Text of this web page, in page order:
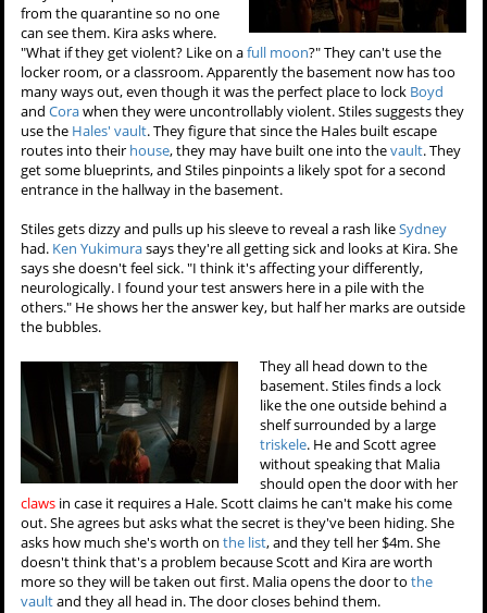
from the quarantine so no one
can see them. Kira asks where.
"What if they get violent? Like on afull moon?" They can't use the
locker room, or a classroom. Apparently the basement now has too
many ways out, even though it was the perfect place to lock Boyd
andCorawhen they were uncontrollably violent. Stiles suggests they
use the Hales' vault. They figure that since the Hales built escape
routes into their house, they may have built one into thevault. They
get some blueprints, and Stiles pinpoints a likely spot for a second
entrance in the hallway in the basement.
Stiles gets dizzy and pulls up his sleeve to reveal a rash likeSydney
had. Ken Yukimurasays they're all getting sick and looks at Kira. She
says she doesn't feel sick. "I think it's affecting your differently,
neurologically. I found your test answers here in a pile with the
others." He shows her the answer key, but half her marks are outside
the bubbles.
They all head down to the
basement. Stiles finds a lock
like the one outside behind a
shelf surrounded by a large
triskele. He and Scott agree
without speaking that Malia
should open the door with her
claws in case it requires a Hale. Scott claims he can't make his come
out. She agrees but asks what the secret is they've been hiding. She
asks how much she's worth onthe list, and they tell her $4m. She
doesn't think that's a problem because Scott and Kira are worth
more so they will be taken out first. Malia opens the door tothe
vaultand they all head in. The door closes behind them.